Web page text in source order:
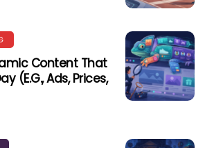
Content That
(e.g., Ads, Prices,